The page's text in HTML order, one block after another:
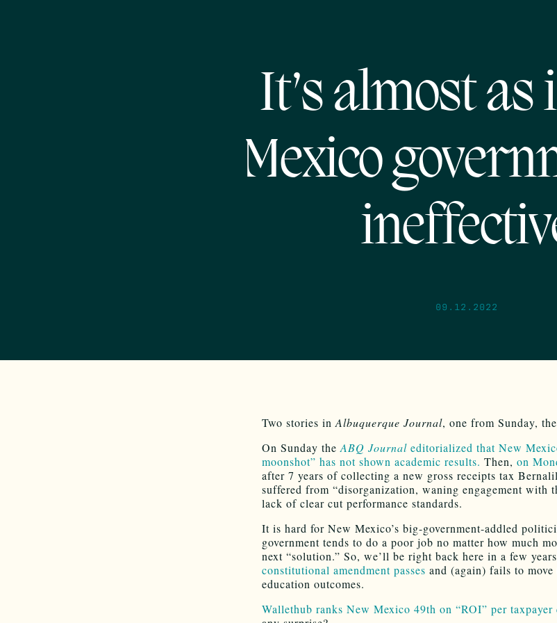
It’s almost as
Mexico
09.12.2022
Two stories in Albuquerque Journal, one from Sunday,
On Sunday the ABQ Journal editorialized that New
moonshot” has not shown academic results. Then, on
after 7 years of collecting a new gross receipts tax
suffered from “disorganization, waning engagement with
lack of clear cut performance standards.
It is hard for New Mexico’s big-government-addled
government tends to do a poor job no matter how much
next “solution.” So, we’ll be right back here in a few
constitutional amendment passes and (again) fails to move
education outcomes.
Wallethub ranks New Mexico 49th on “ROI” per taxpayer